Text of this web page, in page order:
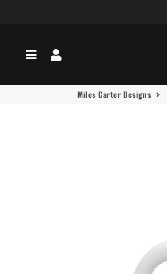
Menu
Miles Carter Designs